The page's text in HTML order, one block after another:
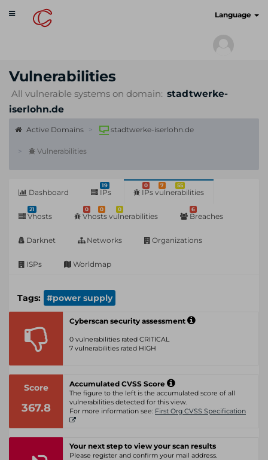
Toggle
navigation
Language
Vulnerabilities
All vulnerable systems on domain: stadtwerke-
iserlohn.de
Active Domains stadtwerke-iserlohn.de
Vulnerabilities
Dashboard
19
IPs
0 7 55
IPs vulnerabilities
21
Vhosts
0 0 0
Vhosts vulnerabilities
6
Breaches
Darknet Networks Organizations
ISPs Worldmap
Tags: #power supply
Cyberscan security assessment
0 vulnerabilities rated CRITICAL
7 vulnerabilities rated HIGH
Score
367.8
Accumulated CVSS Score
The figure to the left is the accumulated score of all
vulnerabilities detected for this view.
For more information see: First Org CVSS Specification
Your next step to view your scan results
Please register and confirm your mail address.